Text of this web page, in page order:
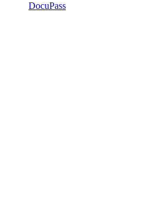
DocuPass